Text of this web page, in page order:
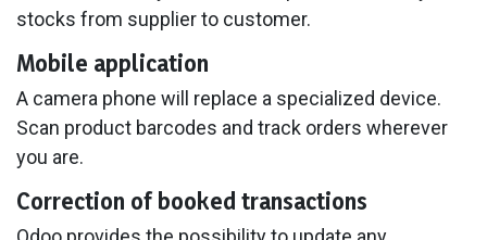
stocks from supplier to customer.
Mobile application
A camera phone will replace a specialized device.
Scan product barcodes and track orders wherever
you are.
Correction of booked transactions